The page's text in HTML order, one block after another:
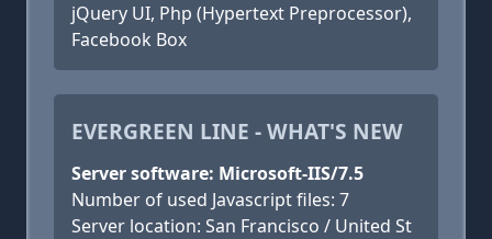
jQuery UI, Php (Hypertext Preprocessor),
Facebook Box
EVERGREEN LINE - WHAT'S NEW
Server software: Microsoft-IIS/7.5
Number of used Javascript files: 7
Server location: San Francisco / United St